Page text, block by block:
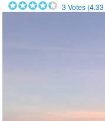
3 Votes (4.33